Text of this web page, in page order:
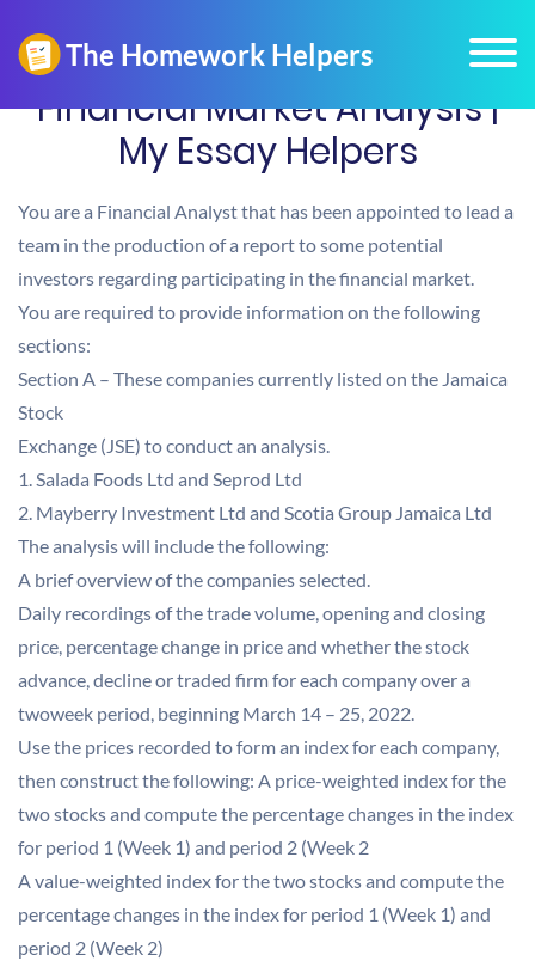
Financial Market Analysis |
My Essay Helpers
You are a Financial Analyst that has been appointed to lead a
team in the production of a report to some potential
investors regarding participating in the financial market.
You are required to provide information on the following
sections:
Section A – These companies currently listed on the Jamaica
Stock
Exchange (JSE) to conduct an analysis.
1. Salada Foods Ltd and Seprod Ltd
2. Mayberry Investment Ltd and Scotia Group Jamaica Ltd
The analysis will include the following:
A brief overview of the companies selected.
Daily recordings of the trade volume, opening and closing
price, percentage change in price and whether the stock
advance, decline or traded firm for each company over a
twoweek period, beginning March 14 – 25, 2022.
Use the prices recorded to form an index for each company,
then construct the following: A price-weighted index for the
two stocks and compute the percentage changes in the index
for period 1 (Week 1) and period 2 (Week 2
A value-weighted index for the two stocks and compute the
percentage changes in the index for period 1 (Week 1) and
period 2 (Week 2)